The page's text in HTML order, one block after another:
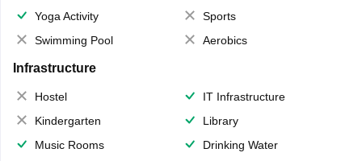
Yoga Activity
Sports
Swimming Pool
Aerobics
Infrastructure
Hostel
IT Infrastructure
Kindergarten
Library
Music Rooms
Drinking Water